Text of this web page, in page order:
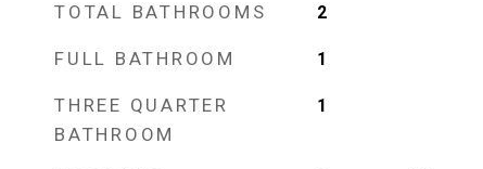
TOTAL BATHROOMS 2
FULL BATHROOM 1
THREE QUARTER
BATHROOM
1